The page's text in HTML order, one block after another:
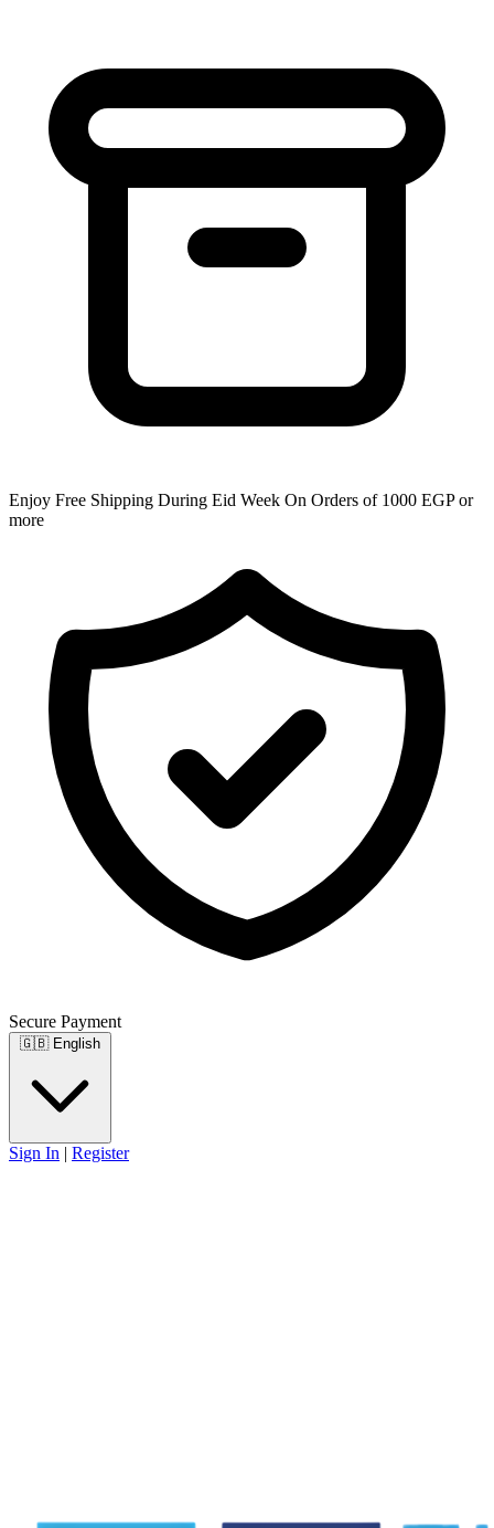
Enjoy Free Shipping During Eid Week On Orders of 1000 EGP or
more
Secure Payment
🇬🇧 English
Sign In | Register